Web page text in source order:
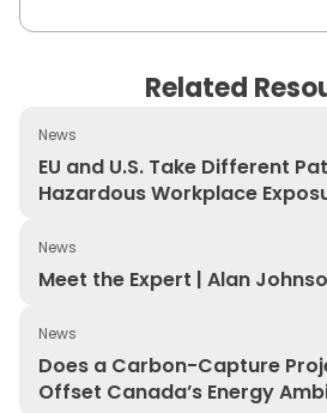
Related
News
EU and U.S. Take Different
Hazardous Workplace
EU and U.S. Take Different
News
Meet the Expert | Alan
Meet the Expert | Alan Johnson
News
Does a Carbon-Capture
Offset Canada’s Energy
Does a Carbon-Capture